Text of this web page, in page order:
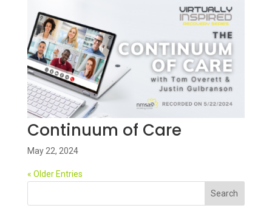
Continuum of Care
May 22, 2024
« Older Entries